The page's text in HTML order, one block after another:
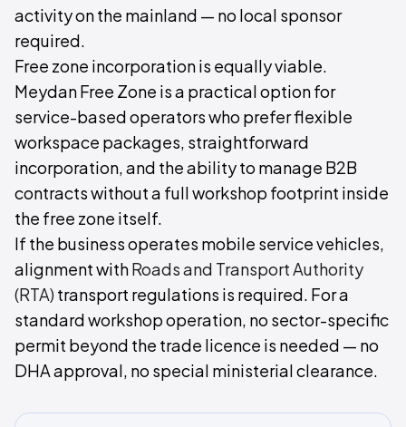
activity on the mainland — no local sponsor
required.
Free zone incorporation is equally viable.
Meydan Free Zone is a practical option for
service-based operators who prefer flexible
workspace packages, straightforward
incorporation, and the ability to manage B2B
contracts without a full workshop footprint inside
the free zone itself.
If the business operates mobile service vehicles,
alignment withRoads and Transport Authority
(RTA) transport regulations is required. For a
standard workshop operation, no sector-specific
permit beyond the trade licence is needed — no
DHA approval, no special ministerial clearance.